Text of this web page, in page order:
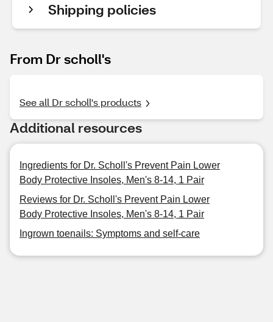
Shipping policies
From Dr scholl's
See all Dr scholl's products
Additional resources
Ingredients for Dr. Scholl's Prevent Pain Lower
Body Protective Insoles, Men's 8-14, 1 Pair
Reviews for Dr. Scholl's Prevent Pain Lower
Body Protective Insoles, Men's 8-14, 1 Pair
Ingrown toenails: Symptoms and self-care